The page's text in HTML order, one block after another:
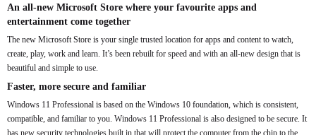
An all-new Microsoft Store where your favourite apps and
entertainment come together
The new Microsoft Store is your single trusted location for apps and content to watch,
create, play, work and learn. It’s been rebuilt for speed and with an all-new design that is
beautiful and simple to use.
Faster, more secure and familiar
Windows 11 Professional is based on the Windows 10 foundation, which is consistent,
compatible, and familiar to you. Windows 11 Professional is also designed to be secure. It
has new security technologies built in that will protect the computer from the chip to the